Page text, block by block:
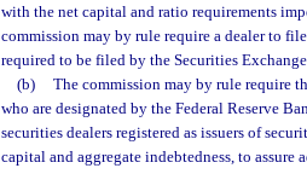
with the net capital and ratio requirements
commission may by rule require a dealer to
required to be filed by the Securities
(b)
The commission may by rule require
who are designated by the Federal Reserve
securities dealers registered as issuers of
capital and aggregate indebtedness, to